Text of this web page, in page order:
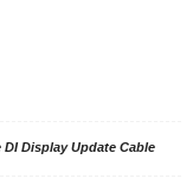
Display Update Cable